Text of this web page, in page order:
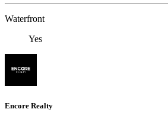
Waterfront
Yes
Encore Realty